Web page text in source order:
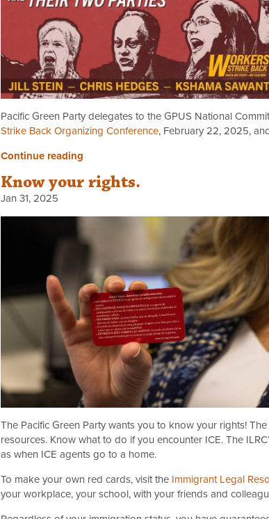
Pacific Green Party delegates to the GPUS National
Strike Back Organizing Conference, February 22, 2025,
Continue reading
Know your rights.
Jan 31, 2025
The Pacific Green Party wants you to know your rights!
resources. Know what to do if you encounter ICE. The
as when ICE agents go to a home.
To make your own red cards, visit the Immigrant Legal
your workplace, your school, with your friends and